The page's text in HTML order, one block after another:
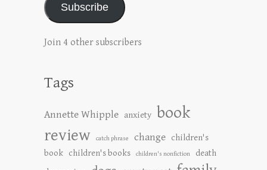
Subscribe
Join 4 other subscribers
Tags
Annette Whipple anxiety book
review
catch phrase change children's
book children's books children's nonfiction
death